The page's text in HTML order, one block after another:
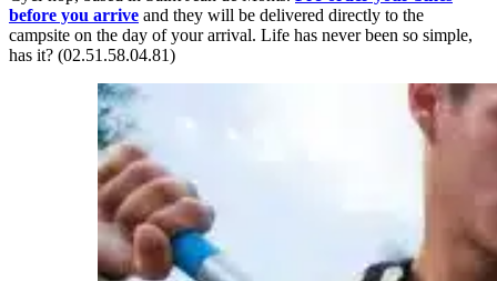
before you arrive and they will be delivered directly to the
campsite on the day of your arrival. Life has never been so simple,
has it? (02.51.58.04.81)